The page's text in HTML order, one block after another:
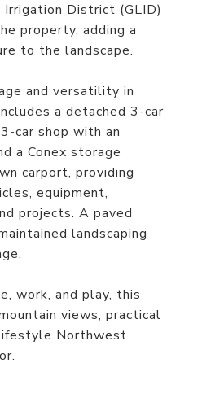
Irrigation District (GLID)
property, adding a
to the landscape.
and versatility in
a detached 3-car
car shop with an
a Conex storage
carport, providing
equipment,
projects. A paved
landscaping
work, and play, this
views, practical
Northwest